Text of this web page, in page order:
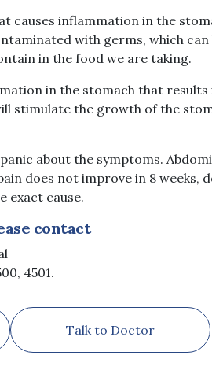
causes inflammation in the
with germs, which can
in the food we are taking.
in the stomach that
stimulate the growth of the
about the symptoms.
does not improve in 8 weeks,
exact cause.
contact
4501.
Talk to Doctor